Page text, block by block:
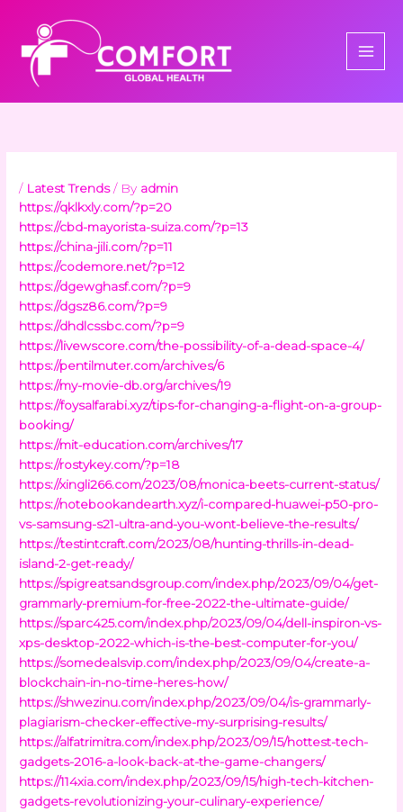
content
/ Latest Trends/ By admin
https://qklkxly.com/?p=20
https://cbd-mayorista-suiza.com/?p=13
https://china-jili.com/?p=11
https://codemore.net/?p=12
https://dgewghasf.com/?p=9
https://dgsz86.com/?p=9
https://dhdlcssbc.com/?p=9
https://livewscore.com/the-possibility-of-a-dead-space-4/
https://pentilmuter.com/archives/6
https://my-movie-db.org/archives/19
https://foysalfarabi.xyz/tips-for-changing-a-flight-on-a-group-
booking/
https://mit-education.com/archives/17
https://rostykey.com/?p=18
https://xingli266.com/2023/08/monica-beets-current-status/
https://notebookandearth.xyz/i-compared-huawei-p50-pro-
vs-samsung-s21-ultra-and-you-wont-believe-the-results/
https://testintcraft.com/2023/08/hunting-thrills-in-dead-
island-2-get-ready/
https://spigreatsandsgroup.com/index.php/2023/09/04/get-
grammarly-premium-for-free-2022-the-ultimate-guide/
https://sparc425.com/index.php/2023/09/04/dell-inspiron-vs-
xps-desktop-2022-which-is-the-best-computer-for-you/
https://somedealsvip.com/index.php/2023/09/04/create-a-
blockchain-in-no-time-heres-how/
https://shwezinu.com/index.php/2023/09/04/is-grammarly-
plagiarism-checker-effective-my-surprising-results/
https://alfatrimitra.com/index.php/2023/09/15/hottest-tech-
gadgets-2016-a-look-back-at-the-game-changers/
https://114xia.com/index.php/2023/09/15/high-tech-kitchen-
gadgets-revolutionizing-your-culinary-experience/